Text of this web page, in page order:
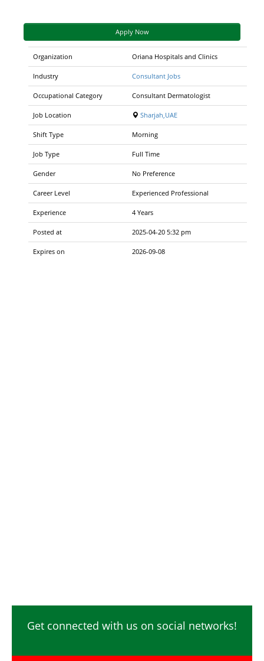
Apply Now
Organization Oriana Hospitals and Clinics
Industry Consultant Jobs
Occupational Category Consultant Dermatologist
Job Location Sharjah,UAE
Shift Type Morning
Job Type Full Time
Gender No Preference
Career Level Experienced Professional
Experience 4 Years
Posted at 2025-04-20 5:32 pm
Expires on 2026-09-08
Get connected with us on social networks!